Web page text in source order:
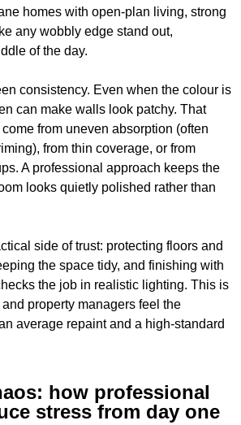
homes with open-plan living, strong
any wobbly edge stand out,
of the day.
consistency. Even when the colour is
can make walls look patchy. That
from uneven absorption (often
from thin coverage, or from
A professional approach keeps the
looks quietly polished rather than
side of trust: protecting floors and
the space tidy, and finishing with
the job in realistic lighting. This is
property managers feel the
average repaint and a high-standard
how professional
stress from day one